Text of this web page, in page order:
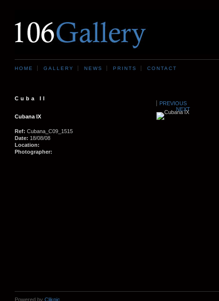
HOME GALLERY NEWS PRINTS CONTACT
PREVIOUS
NEXT
Cuba II
Cubana IX
Ref: Cubana_C09_1515
Date: 18/08/08
Location:
Photographer:
Powered by Clikpic